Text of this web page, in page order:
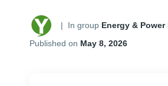
| In group Energy &
Published on May 8, 2026